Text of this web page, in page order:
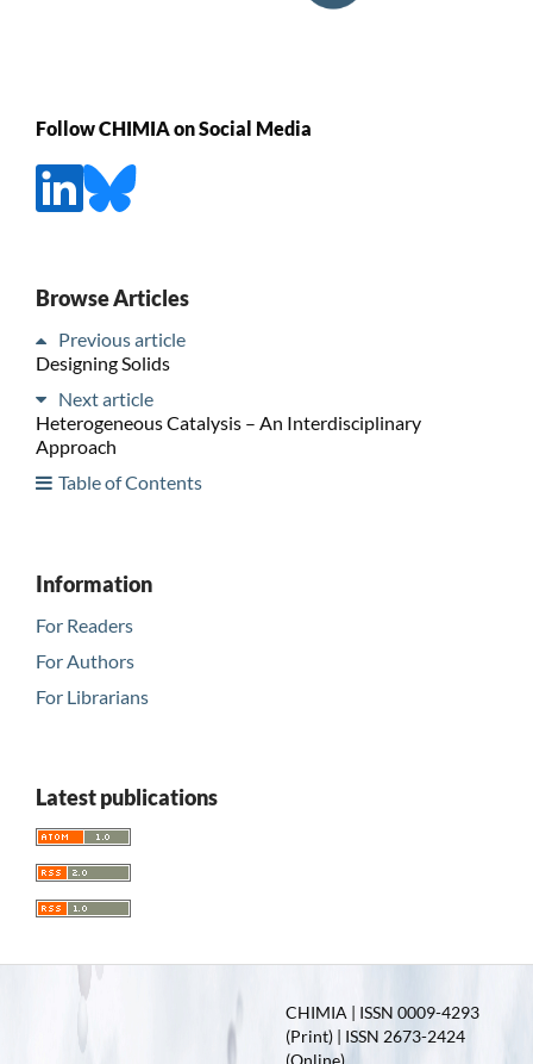
Follow CHIMIA on Social Media
Browse Articles
Previous article
Designing Solids
Next article
Heterogeneous Catalysis – An Interdisciplinary
Approach
Table of Contents
Information
For Readers
For Authors
For Librarians
Latest publications
CHIMIA | ISSN 0009-4293
(Print) | ISSN 2673-2424